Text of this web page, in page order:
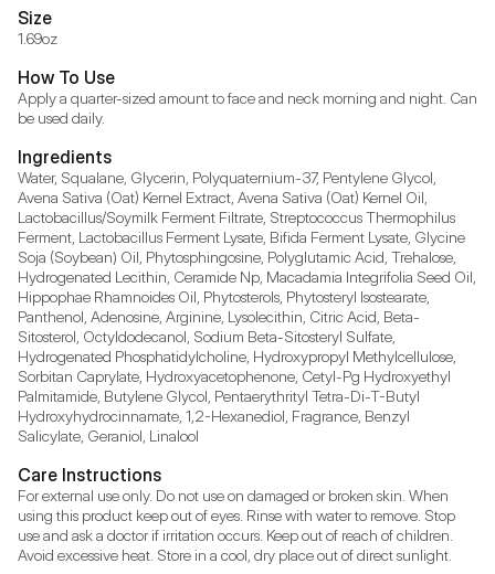
Size
1.69oz
How To Use
Apply a quarter-sized amount to face and neck morning and night. Can
be used daily.
Ingredients
Water, Squalane, Glycerin, Polyquaternium-37, Pentylene Glycol,
Avena Sativa (Oat) Kernel Extract, Avena Sativa (Oat) Kernel Oil,
Lactobacillus/Soymilk Ferment Filtrate, Streptococcus Thermophilus
Ferment, Lactobacillus Ferment Lysate, Bifida Ferment Lysate, Glycine
Soja (Soybean) Oil, Phytosphingosine, Polyglutamic Acid, Trehalose,
Hydrogenated Lecithin, Ceramide Np, Macadamia Integrifolia Seed Oil,
Hippophae Rhamnoides Oil, Phytosterols, Phytosteryl Isostearate,
Panthenol, Adenosine, Arginine, Lysolecithin, Citric Acid, Beta-
Sitosterol, Octyldodecanol, Sodium Beta-Sitosteryl Sulfate,
Hydrogenated Phosphatidylcholine, Hydroxypropyl Methylcellulose,
Sorbitan Caprylate, Hydroxyacetophenone, Cetyl-Pg Hydroxyethyl
Palmitamide, Butylene Glycol, Pentaerythrityl Tetra-Di-T-Butyl
Hydroxyhydrocinnamate, 1,2-Hexanediol, Fragrance, Benzyl
Salicylate, Geraniol, Linalool
Care Instructions
For external use only. Do not use on damaged or broken skin. When
using this product keep out of eyes. Rinse with water to remove. Stop
use and ask a doctor if irritation occurs. Keep out of reach of children.
Avoid excessive heat. Store in a cool, dry place out of direct sunlight.